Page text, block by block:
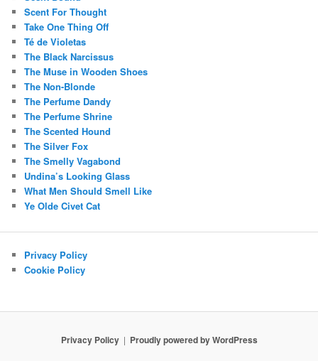
Scent For Thought
Take One Thing Off
Té de Violetas
The Black Narcissus
The Muse in Wooden Shoes
The Non-Blonde
The Perfume Dandy
The Perfume Shrine
The Scented Hound
The Silver Fox
The Smelly Vagabond
Undina’s Looking Glass
What Men Should Smell Like
Ye Olde Civet Cat
Privacy Policy
Cookie Policy
Privacy Policy Proudly powered by WordPress